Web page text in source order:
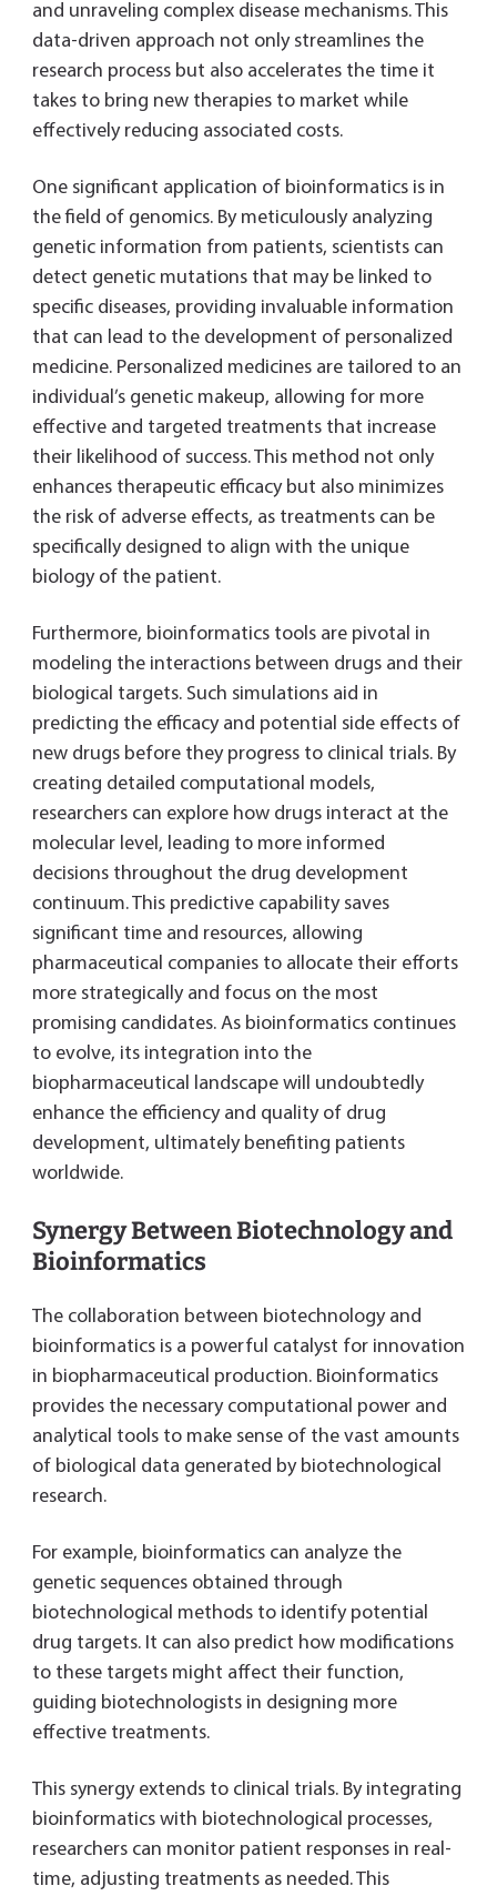
and unraveling complex disease mechanisms. This
data-driven approach not only streamlines the
research process but also accelerates the time it
takes to bring new therapies to market while
effectively reducing associated costs.
One significant application of bioinformatics is in
the field of genomics. By meticulously analyzing
genetic information from patients, scientists can
detect genetic mutations that may be linked to
specific diseases, providing invaluable information
that can lead to the development of personalized
medicine. Personalized medicines are tailored to an
individual’s genetic makeup, allowing for more
effective and targeted treatments that increase
their likelihood of success. This method not only
enhances therapeutic efficacy but also minimizes
the risk of adverse effects, as treatments can be
specifically designed to align with the unique
biology of the patient.
Furthermore, bioinformatics tools are pivotal in
modeling the interactions between drugs and their
biological targets. Such simulations aid in
predicting the efficacy and potential side effects of
new drugs before they progress to clinical trials. By
creating detailed computational models,
researchers can explore how drugs interact at the
molecular level, leading to more informed
decisions throughout the drug development
continuum. This predictive capability saves
significant time and resources, allowing
pharmaceutical companies to allocate their efforts
more strategically and focus on the most
promising candidates. As bioinformatics continues
to evolve, its integration into the
biopharmaceutical landscape will undoubtedly
enhance the efficiency and quality of drug
development, ultimately benefiting patients
worldwide.
Synergy Between Biotechnology and
Bioinformatics
The collaboration between biotechnology and
bioinformatics is a powerful catalyst for innovation
in biopharmaceutical production. Bioinformatics
provides the necessary computational power and
analytical tools to make sense of the vast amounts
of biological data generated by biotechnological
research.
For example, bioinformatics can analyze the
genetic sequences obtained through
biotechnological methods to identify potential
drug targets. It can also predict how modifications
to these targets might affect their function,
guiding biotechnologists in designing more
effective treatments.
This synergy extends to clinical trials. By integrating
bioinformatics with biotechnological processes,
researchers can monitor patient responses in real-
time, adjusting treatments as needed. This